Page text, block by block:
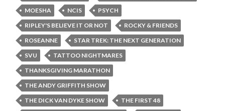
MOESHA
NCIS
PSYCH
RIPLEY'S BELIEVE IT OR NOT
ROCKY & FRIENDS
ROSEANNE
STAR TREK: THE NEXT GENERATION
SVU
TATTOO NIGHTMARES
THANKSGIVING MARATHON
THE ANDY GRIFFITH SHOW
THE DICK VAN DYKE SHOW
THE FIRST 48